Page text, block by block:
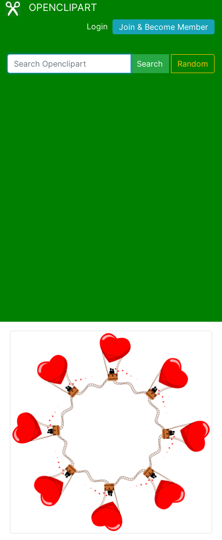
OPENCLIPART
Login Join & Become Member
Search Random